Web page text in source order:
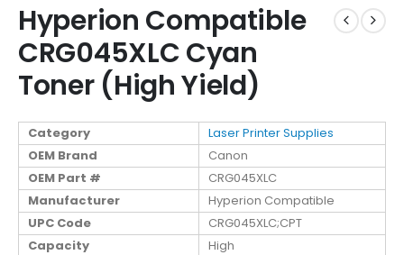
Hyperion Compatible
CRG045XLC Cyan
Toner (High Yield)
Category
Laser Printer Supplies
OEM Brand
Canon
OEM Part #
CRG045XLC
Manufacturer
Hyperion Compatible
UPC Code
CRG045XLC;CPT
Capacity
High